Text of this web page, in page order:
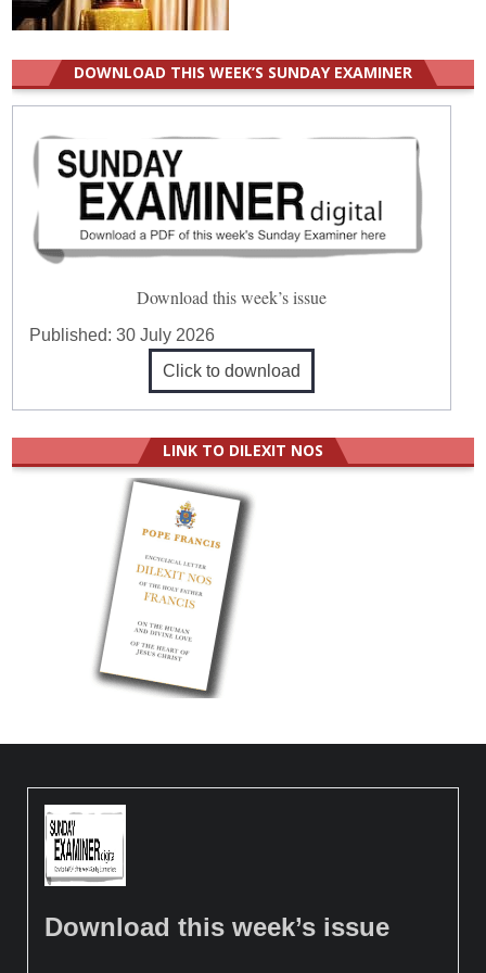
DOWNLOAD THIS WEEK’S SUNDAY EXAMINER
Download this week’s issue
Published:30 July 2026
Click to download
LINK TO DILEXIT NOS
Download this week’s issue